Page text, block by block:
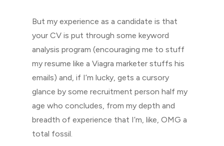
But my experience as a candidate is that
your CV is put through some keyword
analysis program (encouraging me to stuff
my resume like a Viagra marketer stuffs his
emails) and, if I’m lucky, gets a cursory
glance by some recruitment person half my
age who concludes, from my depth and
breadth of experience that I’m, like, OMG a
total fossil.